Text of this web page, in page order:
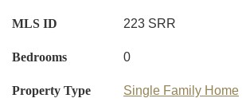
MLS ID 223 SRR
Bedrooms 0
Property Type Single Family Home